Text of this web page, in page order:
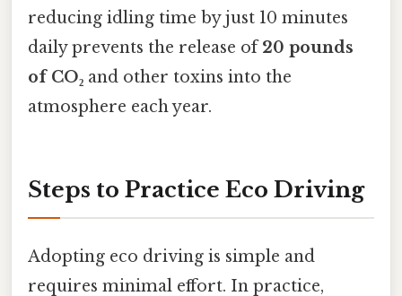
reducing idling time by just 10 minutes
daily prevents the release of20 pounds
of CO₂ and other toxins into the
atmosphere each year.
Steps to Practice Eco Driving
Adopting eco driving is simple and
requires minimal effort. In practice,